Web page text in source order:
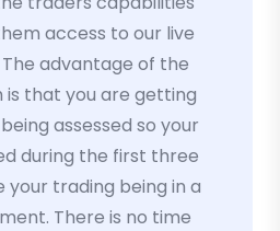
access to our live
advantage of the
is that you are getting
assessed so your
during the first three
your trading being in a
There is no time